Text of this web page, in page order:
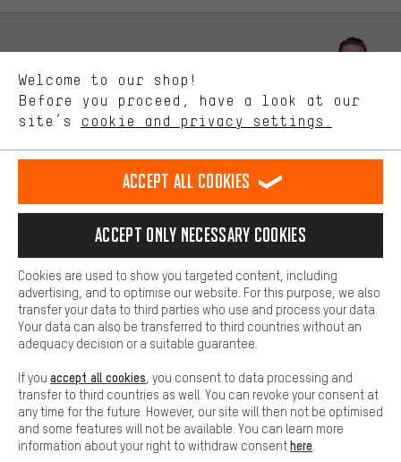
Scheduled Callback
Contact form
english
EN Deutsch
DE español
ES français
FR
REVOKE THE CONTRACT Aachen Community Affiliate Programme
Imprint Data privacy General Terms and Conditions
Battery return Cookie settings Change contrast
All prices are in Euro and excl. MwSt plus shipping costto the
delivery destination:USA.
Welcome to our shop!
Before you proceed, have a look at our
site’s cookie and privacy settings.
Performance cookies let you help us improve our website and
offerings based on your shopping habits.
Higher Comfort
Making your shopping experience more comfortable. Thanks to
platforms. This way, we can provide further helpful content and
information for you. You can also use additional services that will
function, for example, so that questions can be answered quickly
Basic
Basic cookies allow you access to our website.
Accept all cookies
Accept only necessary cookies
Cookies are used to show you targeted content, including
advertising, and to optimise our website. For this purpose, we also
transfer your data to third parties who use and process your data.
Your data can also be transferred to third countries without an
adequacy decision or a suitable guarantee.
If you accept all cookies , you consent to data processing and
transfer to third countries as well. You can revoke your consent at
any time for the future. However, our site will then not be optimised
and some features will not be available. You can learn more
information about your right to withdraw consenthere